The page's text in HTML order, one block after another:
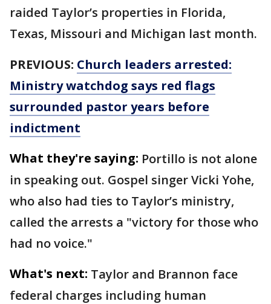
raided Taylor’s properties in Florida,
Texas, Missouri and Michigan last month.
PREVIOUS: Church leaders arrested:
Ministry watchdog says red flags
surrounded pastor years before
indictment
What they're saying: Portillo is not alone
in speaking out. Gospel singer Vicki Yohe,
who also had ties to Taylor’s ministry,
called the arrests a "victory for those who
had no voice."
What's next: Taylor and Brannon face
federal charges including human